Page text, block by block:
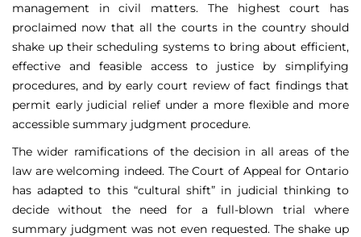
management in civil matters. The highest court has
proclaimed now that all the courts in the country should
shake up their scheduling systems to bring about efficient,
effective and feasible access to justice by simplifying
procedures, and by early court review of fact findings that
permit early judicial relief under a more flexible and more
accessible summary judgment procedure.
The wider ramifications of the decision in all areas of the
law are welcoming indeed. The Court of Appeal for Ontario
has adapted to this “cultural shift” in judicial thinking to
decide without the need for a full-blown trial where
summary judgment was not even requested. The shake up